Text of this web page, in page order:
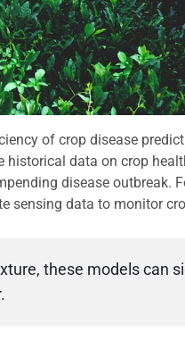
of crop disease
data on crop
disease outbreak.
sensing data to monitor
these models can